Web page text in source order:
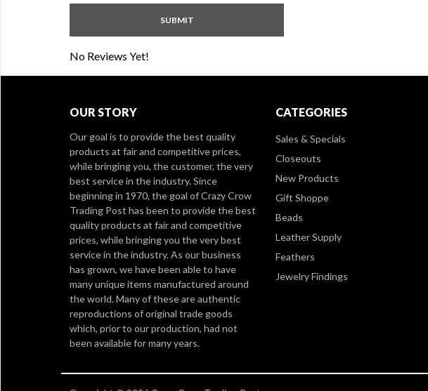
No Reviews Yet!
OUR STORY
Our goal is to provide the best quality
products at fair and competitive prices,
while bringing you, the customer, the very
best service in the industry. Since
beginning in 1970, the goal of Crazy Crow
Trading Post has been to provide the best
quality products at fair and competitive
prices, while bringing you the very best
service in the industry. As our business
has grown, we have been able to have
many unique items manufactured around
the world. Many of these are authentic
reproductions of original trade goods
which, prior to our production, had not
been available for many years.
CATEGORIES
Sales & Specials
Closeouts
New Products
Gift Shoppe
Beads
Leather Supply
Feathers
Jewelry Findings